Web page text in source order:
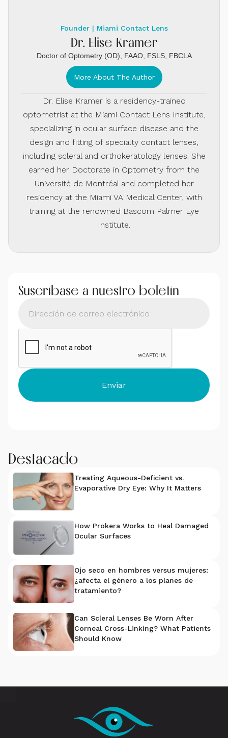
Founder | Miami Contact Lens
Dr. Elise Kramer
Doctor of Optometry (OD), FAAO, FSLS, FBCLA
More About The Author
Dr. Elise Kramer is a residency-trained
optometrist at the Miami Contact Lens Institute,
specializing in ocular surface disease and the
design and fitting of specialty contact lenses,
including scleral and orthokeratology lenses. She
earned her Doctorate in Optometry from the
Université de Montréal and completed her
residency at the Miami VA Medical Center, with
training at the renowned Bascom Palmer Eye
Institute.
Suscríbase a nuestro boletín
Destacado
Treating Aqueous-Deficient vs.
Evaporative Dry Eye: Why It Matters
How Prokera Works to Heal Damaged
Ocular Surfaces
Ojo seco en hombres versus mujeres:
¿afecta el género a los planes de
tratamiento?
Can Scleral Lenses Be Worn After
Corneal Cross-Linking? What Patients
Should Know